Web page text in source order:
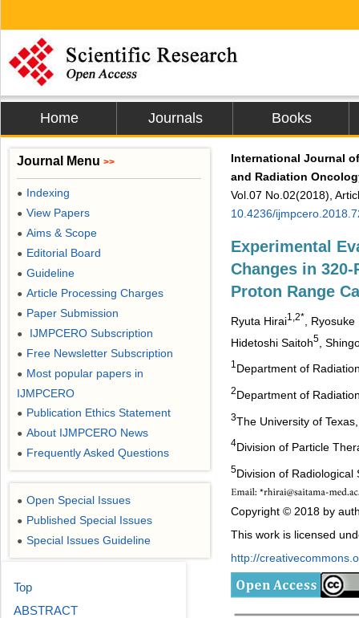
Home Journals Books
International Journal
and Radiation
Vol.07 No.02(2018),
10.4236/
Experimental
Changes in
Proton Range
Ryuta Hirai1,2*
,
Hidetoshi Saitoh5 ,
1 Department of
2Department of
3The University of
4Division of Particle
5Division of Radiological
Copyright © 2018 by
This work is licensed
http://
Journal Menu >>
● Indexing
● View Papers
● Aims & Scope
● Editorial Board
● Guideline
● Article Processing Charges
● Paper Submission
● IJMPCERO Subscription
● Free Newsletter Subscription
● Most popular papers in
IJMPCERO
● Publication Ethics Statement
● About IJMPCERO News
● Frequently Asked Questions
● Open Special Issues
● Published Special Issues
● Special Issues Guideline
Top
ABSTRACT